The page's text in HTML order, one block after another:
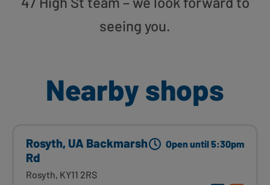
seeing you.
Nearby shops
Rosyth, UA Backmarsh
Rd
Rosyth, KY11 2RS
Open until 5:30pm